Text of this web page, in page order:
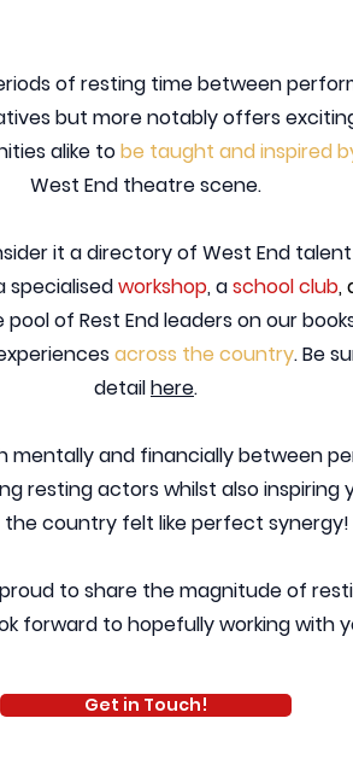
of resting time between
but more notably offers
alike tobe taught and inspired
West End theatre scene.
it a directory of West End
specialisedworkshop, aschool club,
of Rest End leaders on our
across the country. Be
detailhere.
and financially between
resting actors whilst also
the country felt like perfect synergy!
to share the magnitude of
forward to hopefully working with
Get in Touch!